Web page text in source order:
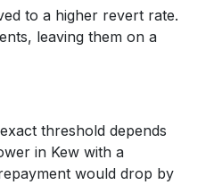
to a higher revert rate.
leaving them on a
threshold depends
in Kew with a
would drop by